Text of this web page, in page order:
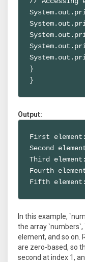
}
}
Output:
First
Second
Third
Fourth
Fifth
In this example,
the array
element, and so on.
are zero-based, so
second at index 1,